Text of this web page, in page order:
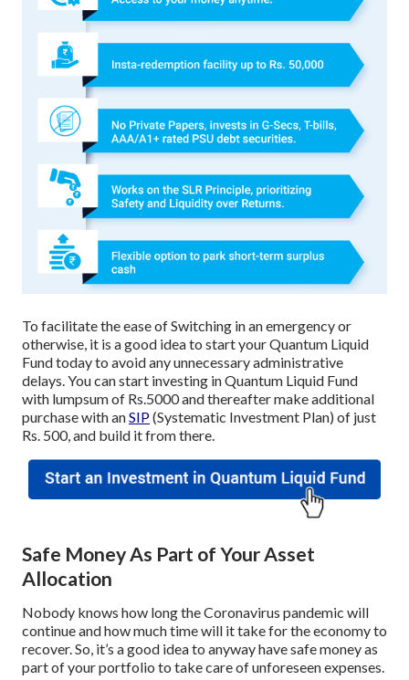
To facilitate the ease of Switching in an emergency or
otherwise, it is a good idea to start your Quantum Liquid
Fund today to avoid any unnecessary administrative
delays. You can start investing in Quantum Liquid Fund
with lumpsum of Rs.5000 and thereafter make additional
purchase with anSIP(Systematic Investment Plan) of just
Rs. 500, and build it from there.
Safe Money As Part of Your Asset
Allocation
Nobody knows how long the Coronavirus pandemic will
continue and how much time will it take for the economy to
recover. So, it’s a good idea to anyway have safe money as
part of your portfolio to take care of unforeseen expenses.